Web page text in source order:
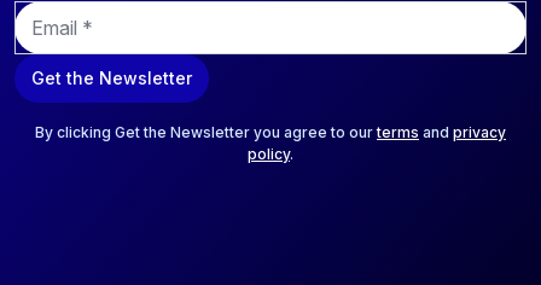
E
m
a
i
Get the Newsletter
By clicking Get the Newsletter you agree to ourterms and privacy
policy.